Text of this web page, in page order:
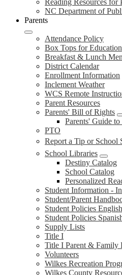
Reading Resources for
NC Department of
Parents
Attendance Policy
Box Tops for Education
Breakfast & Lunch
District Calendar
Enrollment Information
Inclement Weather
WCS Remote
Parent Resources
Parents' Bill of Rights
Parents' Guide
PTO
Report a Tip or School
School Libraries
Destiny Catalog
School Catalog
Personalized
Student Information -
Student/Parent
Student Policies English
Student Policies
Supply Lists
Title I
Title I Parent & Family
Volunteers
Wilkes Recreation
Wilkes County